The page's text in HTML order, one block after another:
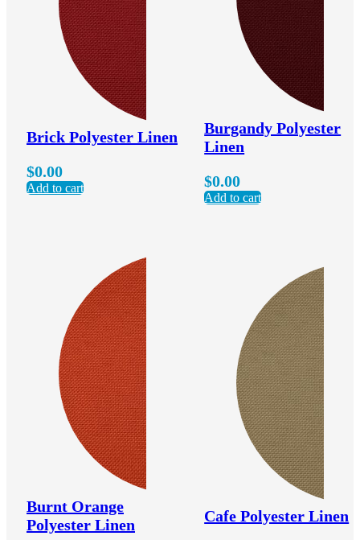
Brick Polyester Linen
$0.00
Add to cart
Burgandy Polyester
Linen
$0.00
Add to cart
Burnt Orange
Polyester Linen
Cafe Polyester Linen